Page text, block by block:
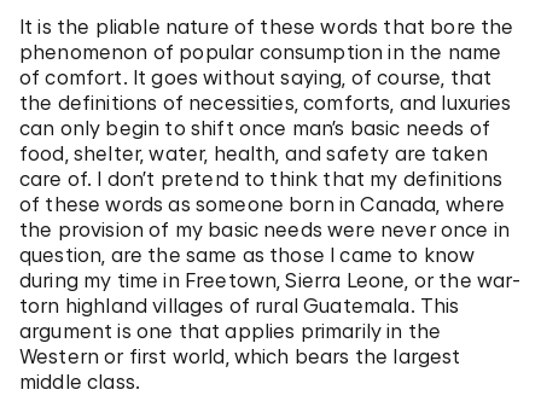
It is the pliable nature of these words that bore the
phenomenon of popular consumption in the name
of comfort. It goes without saying, of course, that
the definitions of necessities, comforts, and luxuries
can only begin to shift once man’s basic needs of
food, shelter, water, health, and safety are taken
care of. I don’t pretend to think that my definitions
of these words as someone born in Canada, where
the provision of my basic needs were never once in
question, are the same as those I came to know
during my time in Freetown, Sierra Leone, or the war-
torn highland villages of rural Guatemala. This
argument is one that applies primarily in the
Western or first world, which bears the largest
middle class.